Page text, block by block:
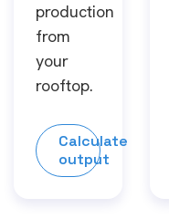
production
from
your
rooftop.
Calculate
output